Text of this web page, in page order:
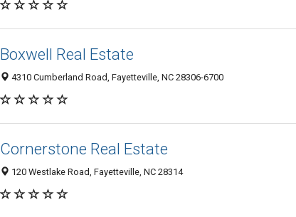
Boxwell Real Estate
4310 Cumberland Road, Fayetteville, NC 28306-6700
Cornerstone Real Estate
120 Westlake Road, Fayetteville, NC 28314